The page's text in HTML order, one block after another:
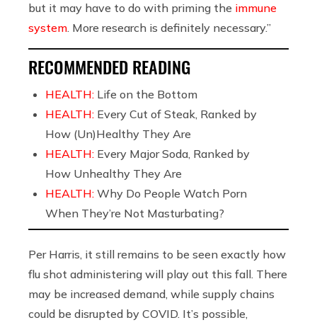
but it may have to do with priming the immune
system . More research is definitely necessary.”
RECOMMENDED READING
HEALTH: Life on the Bottom
HEALTH: Every Cut of Steak, Ranked by
How (Un)Healthy They Are
HEALTH: Every Major Soda, Ranked by
How Unhealthy They Are
HEALTH: Why Do People Watch Porn
When They’re Not Masturbating?
Per Harris, it still remains to be seen exactly how
flu shot administering will play out this fall. There
may be increased demand, while supply chains
could be disrupted by COVID. It’s possible,